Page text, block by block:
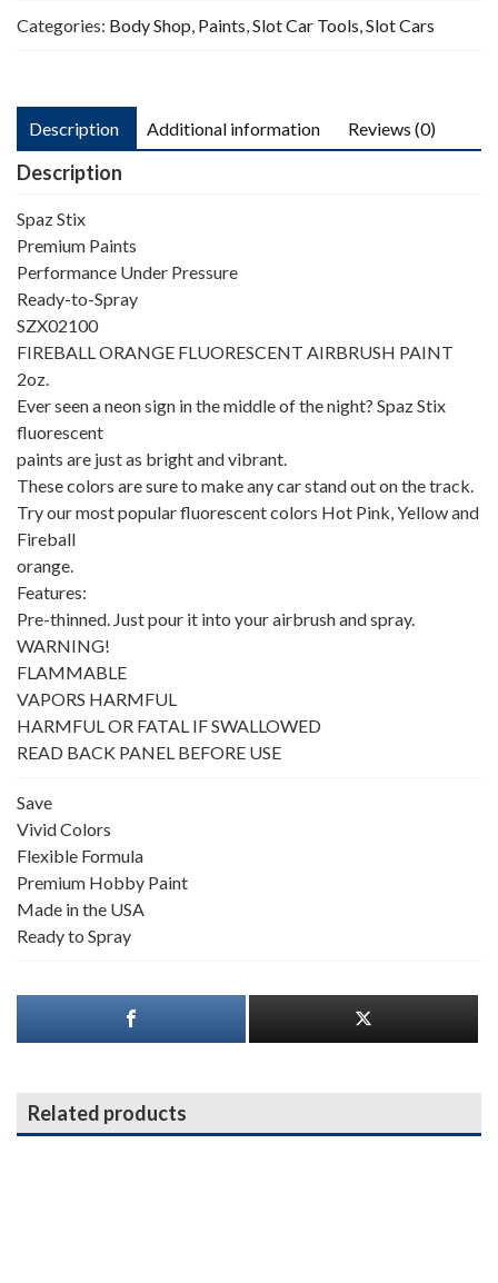
Categories: Body Shop, Paints,Slot Car Tools,Slot Cars
Description Additional information Reviews (0)
Description
Spaz Stix
Premium Paints
Performance Under Pressure
Ready-to-Spray
SZX02100
FIREBALL ORANGE FLUORESCENT AIRBRUSH PAINT
2oz.
Ever seen a neon sign in the middle of the night? Spaz Stix
fluorescent
paints are just as bright and vibrant.
These colors are sure to make any car stand out on the track.
Try our most popular fluorescent colors Hot Pink, Yellow and
Fireball
orange.
Features:
Pre-thinned. Just pour it into your airbrush and spray.
WARNING!
FLAMMABLE
VAPORS HARMFUL
HARMFUL OR FATAL IF SWALLOWED
READ BACK PANEL BEFORE USE
Save
Vivid Colors
Flexible Formula
Premium Hobby Paint
Made in the USA
Ready to Spray
Related products